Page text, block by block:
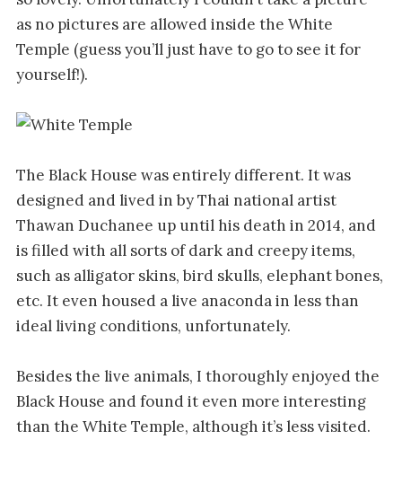
as no pictures are allowed inside the White
Temple (guess you’ll just have to go to see it for
yourself!).
The Black House was entirely different. It was
designed and lived in by Thai national artist
Thawan Duchanee up until his death in 2014, and
is filled with all sorts of dark and creepy items,
such as alligator skins, bird skulls, elephant bones,
etc. It even housed a live anaconda in less than
ideal living conditions, unfortunately.
Besides the live animals, I thoroughly enjoyed the
Black House and found it even more interesting
than the White Temple, although it’s less visited.